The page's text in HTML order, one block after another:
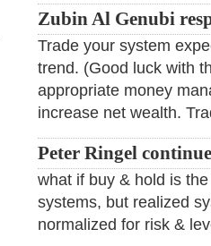
Zubin Al Genubi
Trade your system
trend. (Good luck with
appropriate money
increase net wealth.
Peter Ringel
what if buy & hold is
systems, but realized
normalized for risk &